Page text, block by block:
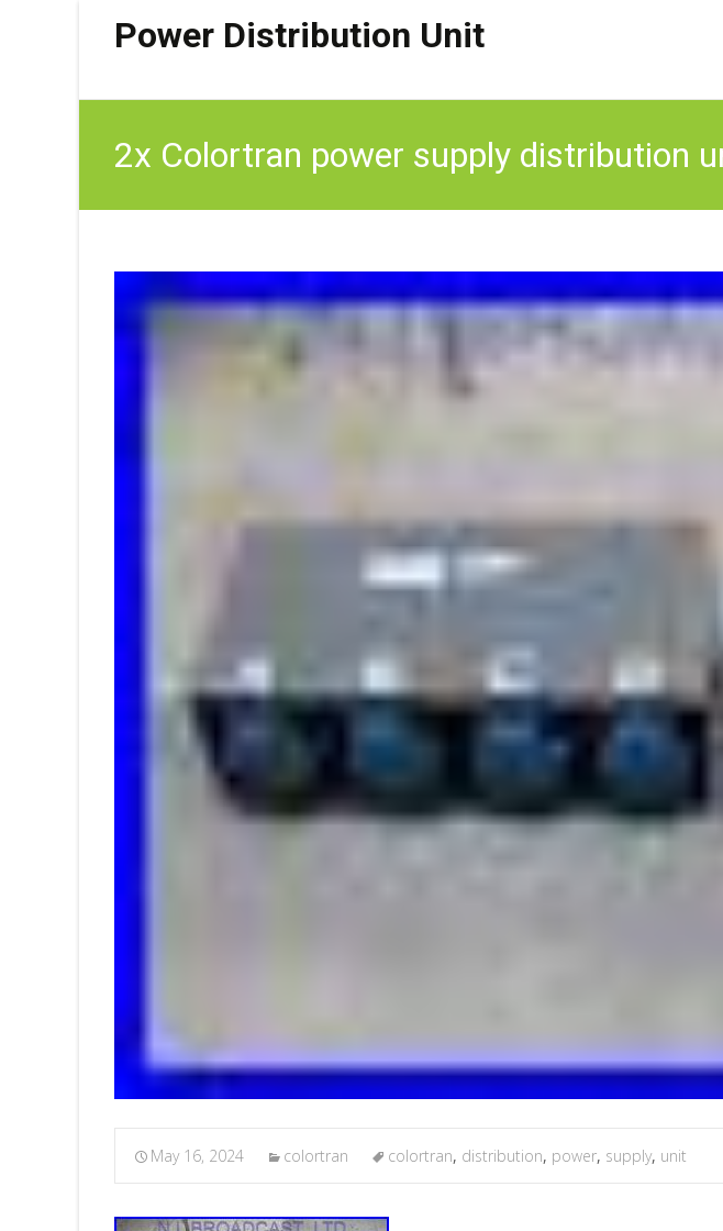
Power Distribution Unit
2x Colortran power supply distribution
May 16, 2024 colortran colortran, distribution, power, supply, unit